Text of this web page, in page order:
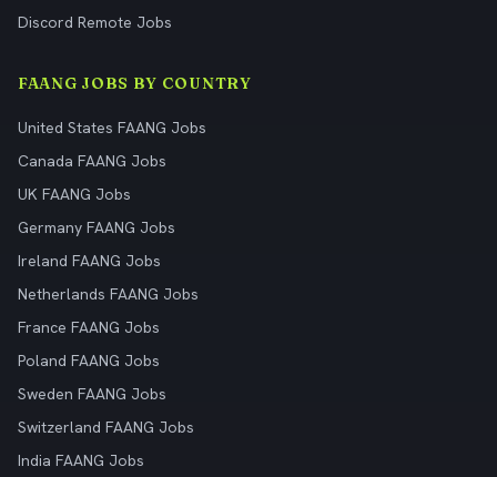
Discord Remote Jobs
FAANG JOBS BY COUNTRY
United States FAANG Jobs
Canada FAANG Jobs
UK FAANG Jobs
Germany FAANG Jobs
Ireland FAANG Jobs
Netherlands FAANG Jobs
France FAANG Jobs
Poland FAANG Jobs
Sweden FAANG Jobs
Switzerland FAANG Jobs
India FAANG Jobs